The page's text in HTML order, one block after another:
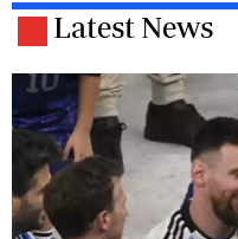
Latest News